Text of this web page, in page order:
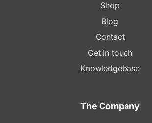
Shop
Blog
Contact
Get in touch
Knowledgebase
The Company